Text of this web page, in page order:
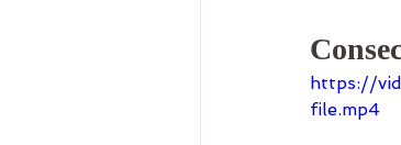
https://
file.mp4